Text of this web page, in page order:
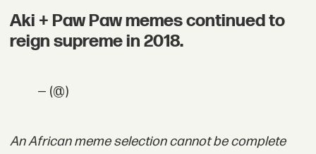
Aki + Paw Paw memes continued to
reign supreme in 2018.
— (@)
An African meme selection cannot be complete